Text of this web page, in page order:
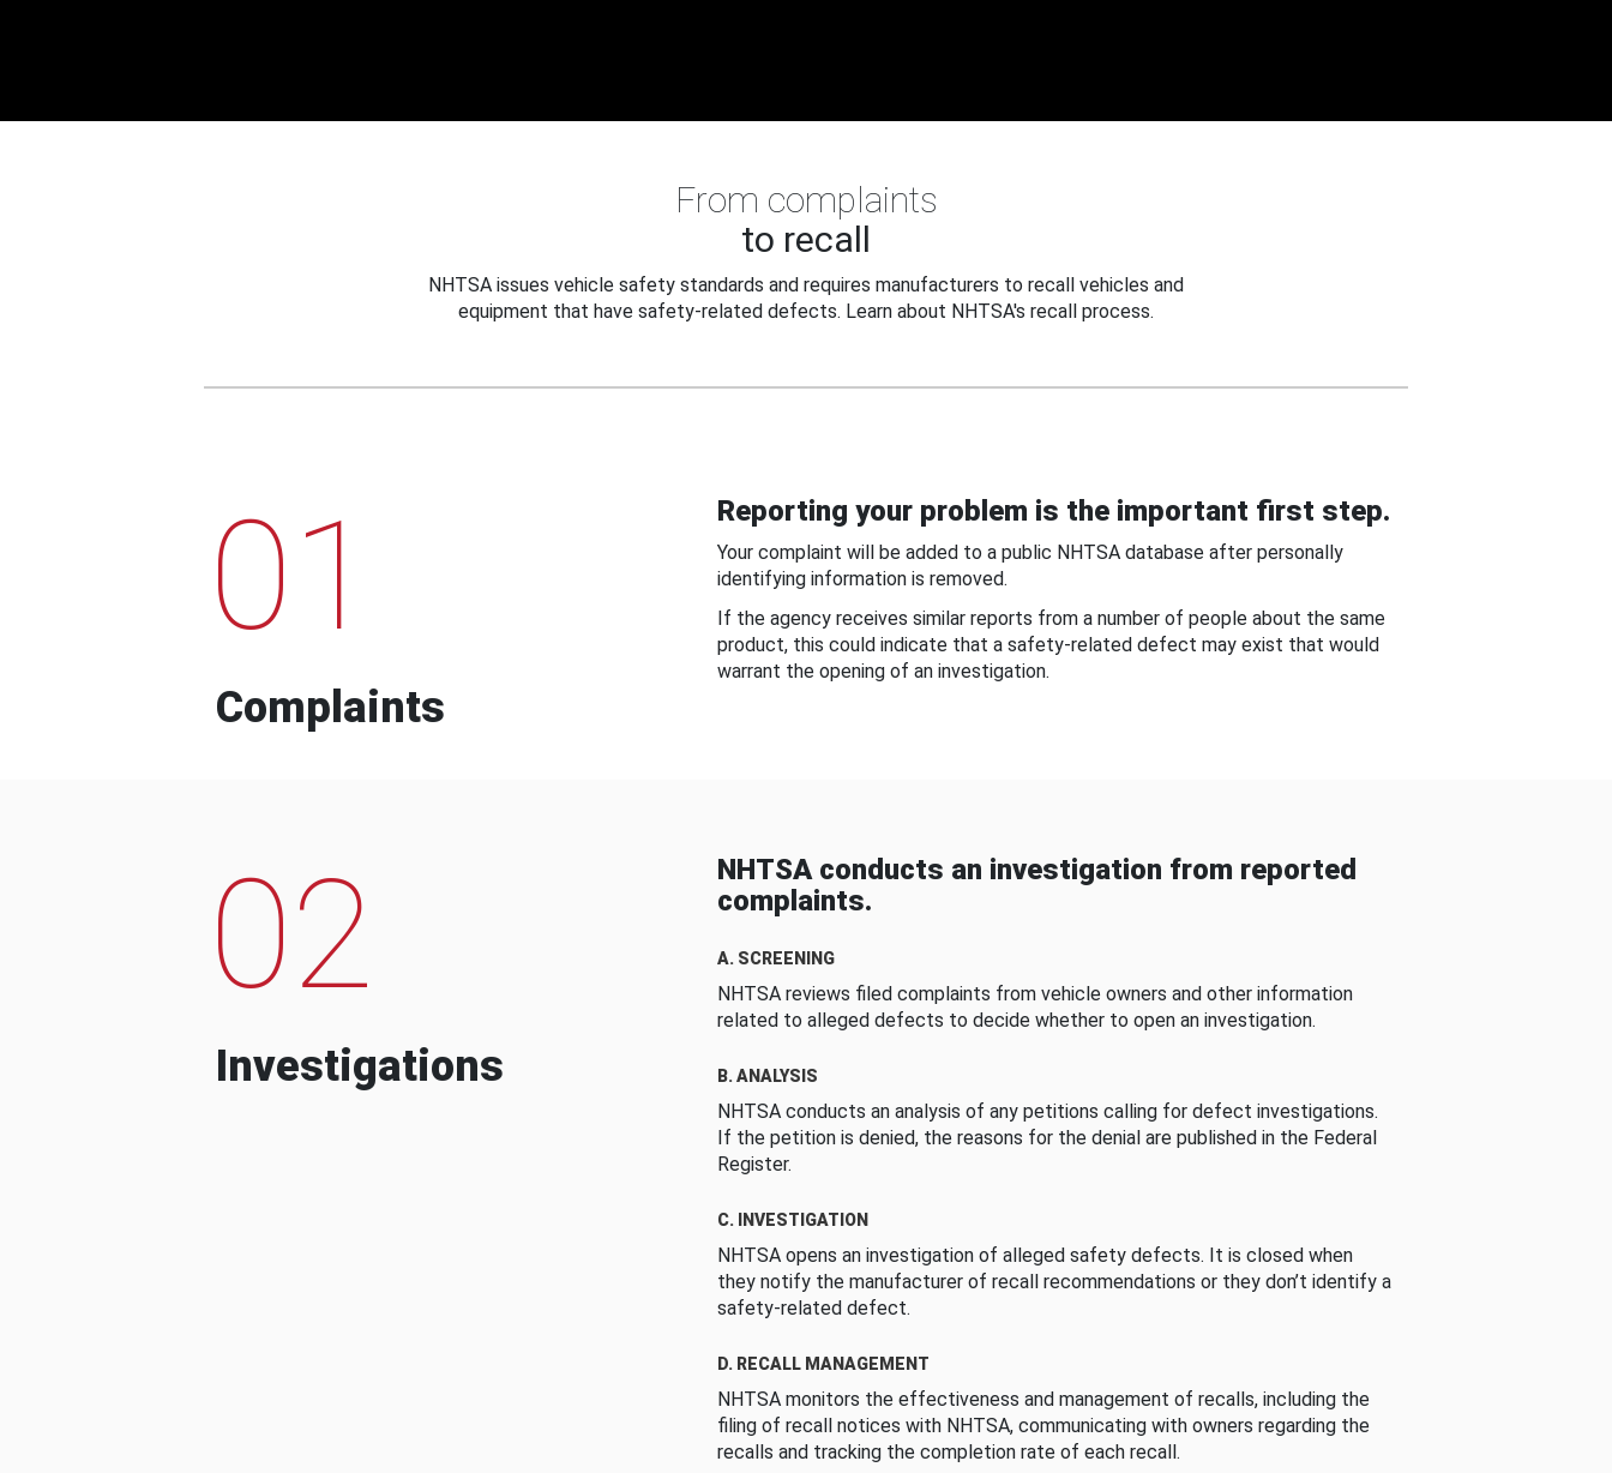
From complaints
to recall
NHTSA issues vehicle safety standards and requires manufacturers to recall vehicles and
equipment that have safety-related defects. Learn about NHTSA's recall process.
01
Complaints
Reporting your problem is the important first step.
Your complaint will be added to a public NHTSA database after personally
identifying information is removed.
If the agency receives similar reports from a number of people about the same
product, this could indicate that a safety-related defect may exist that would
warrant the opening of an investigation.
02
Investigations
NHTSA conducts an investigation from reported
complaints.
A. SCREENING
NHTSA reviews filed complaints from vehicle owners and other information
related to alleged defects to decide whether to open an investigation.
B. ANALYSIS
NHTSA conducts an analysis of any petitions calling for defect investigations.
If the petition is denied, the reasons for the denial are published in the Federal
Register.
C. INVESTIGATION
NHTSA opens an investigation of alleged safety defects. It is closed when
they notify the manufacturer of recall recommendations or they don’t identify a
safety-related defect.
D. RECALL MANAGEMENT
NHTSA monitors the effectiveness and management of recalls, including the
filing of recall notices with NHTSA, communicating with owners regarding the
recalls and tracking the completion rate of each recall.